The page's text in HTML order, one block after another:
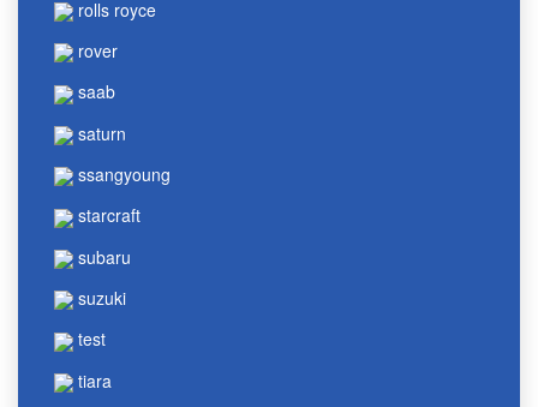
rolls royce
rover
saab
saturn
ssangyoung
starcraft
subaru
suzuki
test
tiara